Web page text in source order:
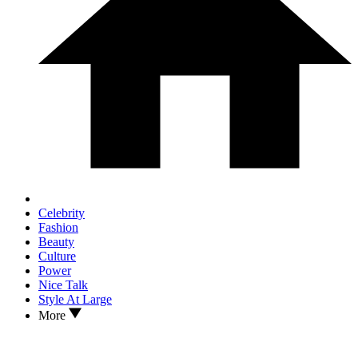
Celebrity
Fashion
Beauty
Culture
Power
Nice Talk
Style At Large
More